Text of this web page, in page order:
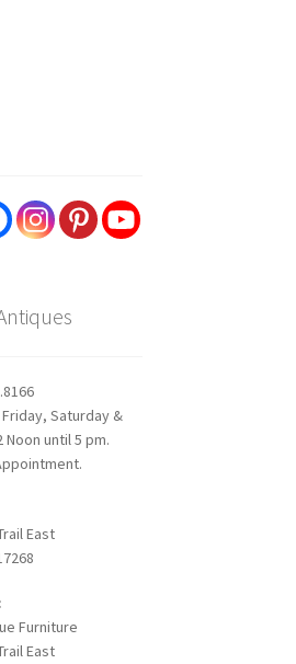
Saturday &
Noon until 5 pm.
East
Furniture
East